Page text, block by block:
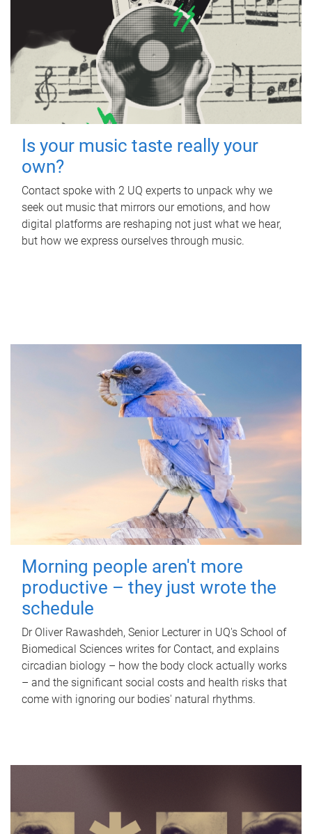
Is your music taste really your
own?
Contact spoke with 2 UQ experts to unpack why we
seek out music that mirrors our emotions, and how
digital platforms are reshaping not just what we hear,
but how we express ourselves through music.
Morning people aren't more
productive – they just wrote the
schedule
Dr Oliver Rawashdeh, Senior Lecturer in UQ's School of
Biomedical Sciences writes for Contact, and explains
circadian biology – how the body clock actually works
– and the significant social costs and health risks that
come with ignoring our bodies' natural rhythms.